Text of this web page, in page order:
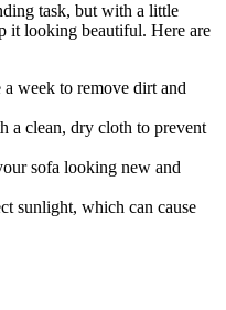
task, but with a little
it looking beautiful. Here are
a week to remove dirt and
a clean, dry cloth to prevent
sofa looking new and
sunlight, which can cause